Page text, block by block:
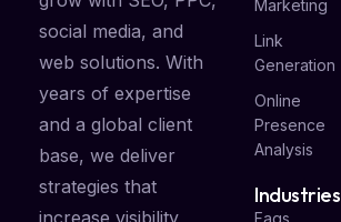
social media, and
web solutions. With
years of expertise
and a global client
base, we deliver
strategies that
Marketing
Link
Generation
Online
Presence
Analysis
Industries